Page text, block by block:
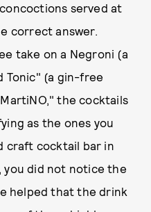
served at
correct answer.
take on a Negroni (a
Tonic" (a gin-free
the cocktails
as the ones you
craft cocktail bar in
you did not notice the
helped that the drink